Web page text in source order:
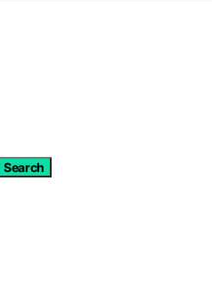
Search